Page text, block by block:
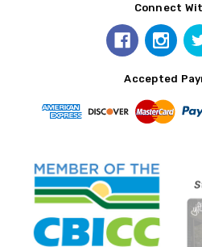
Connect
Accepted